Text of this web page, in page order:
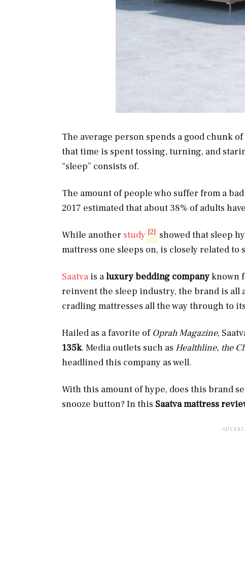
The average person spends a good chunk
that time is spent tossing, turning, and
“sleep” consists of.
The amount of people who suffer from a
2017 estimated that about 38% of adults
While another study [2] showed that sleep
mattress one sleeps on, is closely related to
Saatva is aluxury bedding companyknown
reinvent the sleep industry, the brand is
cradling mattresses all the way through to
Hailed as a favorite of Oprah Magazine,
135k. Media outlets such as Healthline, the
headlined this company as well.
With this amount of hype, does this brand
snooze button? In this Saatva mattress